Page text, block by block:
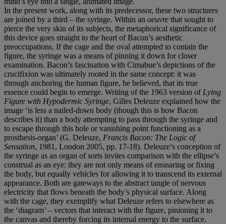
In the present work, along with its predecessor, these two structures
are joined by a third – the syringe. Within an oeuvre that sought to
pierce the very skin of its subjects, the metaphorical significance of
this device goes straight to the heart of Bacon’s aesthetic
preoccupations. If the cage and the oval attempted to contain the
figure, the syringe was a means of pinning it down for closer
examination. Bacon’s fascination with Cimabue’s depictions of the
crucifixion was ultimately rooted in the same concept: it was
through anchoring the human figure, he believed, that its true
essence could begin to emerge. Writing of the 1963 version of Lying
Figure with Hypodermic Syringe, Gilles Deleuze explained how the
image ‘is less a nailed-down body (though this is how Bacon
describes it) than a body attempting to pass through the syringe and
to escape through this hole or vanishing point functioning as a
prosthesis-organ’ (G. Deleuze, Francis Bacon: The Logic of
Sensation, 1981, London 2005, pp. 17-18). Deleuze’s conception of
the syringe as an organ of sorts invites comparison with the ellipse’s
construal as an eye: they are not only means of ensnaring or fixing
the body, but equally vehicles for allowing it to transcend its external
appearance. Both are gateways to the abstract tangle of nervous
electricity that flows beneath the body’s physical surface. Along
with the cage, they exemplify what Deleuze refers to elsewhere as
the ‘diagram’ – vectors that interact with the figure, pinioning it to
the canvas and thereby forcing its internal energy to the surface.